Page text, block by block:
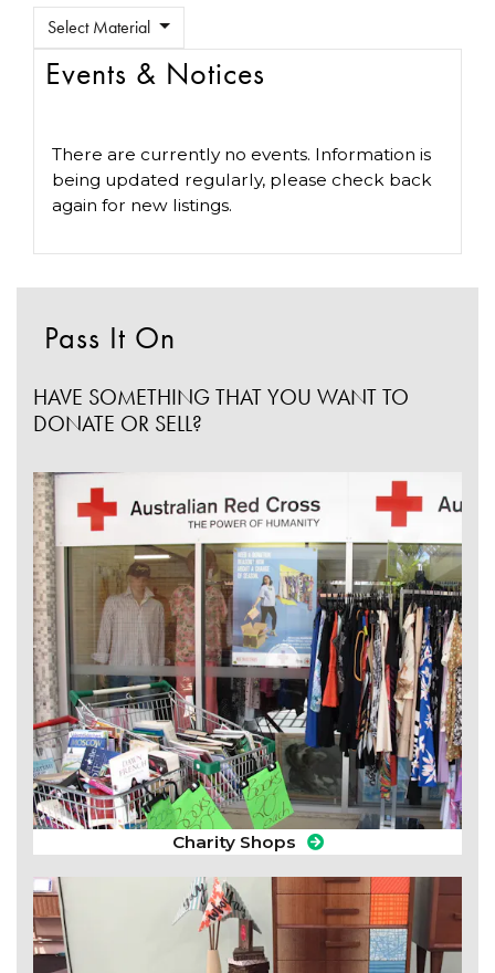
Select Material
Events & Notices
There are currently no events. Information is
being updated regularly, please check back
again for new listings.
Pass It On
HAVE SOMETHING THAT YOU WANT TO
DONATE OR SELL?
Charity Shops